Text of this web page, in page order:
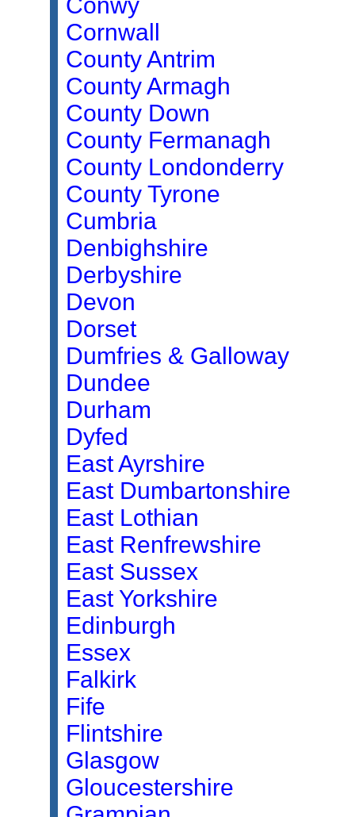
Cornwall
County Antrim
County Armagh
County Down
County Fermanagh
County Londonderry
County Tyrone
Cumbria
Denbighshire
Derbyshire
Devon
Dorset
Dumfries & Galloway
Dundee
Durham
Dyfed
East Ayrshire
East Dumbartonshire
East Lothian
East Renfrewshire
East Sussex
East Yorkshire
Edinburgh
Essex
Falkirk
Fife
Flintshire
Glasgow
Gloucestershire